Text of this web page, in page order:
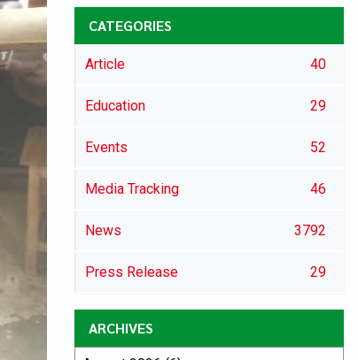
CATEGORIES
Article 40
Education 29
Events 52
Media Tracking 46
News 3792
Press Release 29
ARCHIVES